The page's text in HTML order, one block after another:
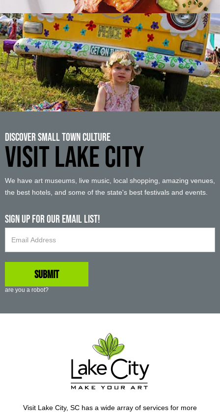
Discover Small Town Culture
VISIT LAKE CITY
We have art museums, live music, local shopping, amazing venues,
the best hotels, and some of the state's best festivals and events.
Sign up For Our Email List!
are you a robot?
Visit Lake City, SC has a wide array of services for more